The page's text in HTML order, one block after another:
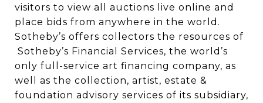
visitors to view all auctions live online and
place bids from anywhere in the world.
Sotheby’s offers collectors the resources of
Sotheby’s Financial Services, the world’s
only full-service art financing company, as
well as the collection, artist, estate &
foundation advisory services of its subsidiary,